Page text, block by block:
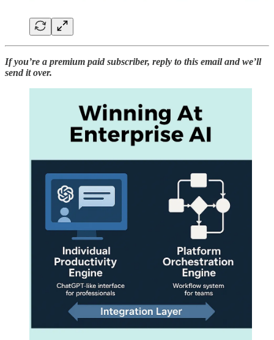
If you’re a premium paid subscriber, reply to this email and we’ll
send it over.